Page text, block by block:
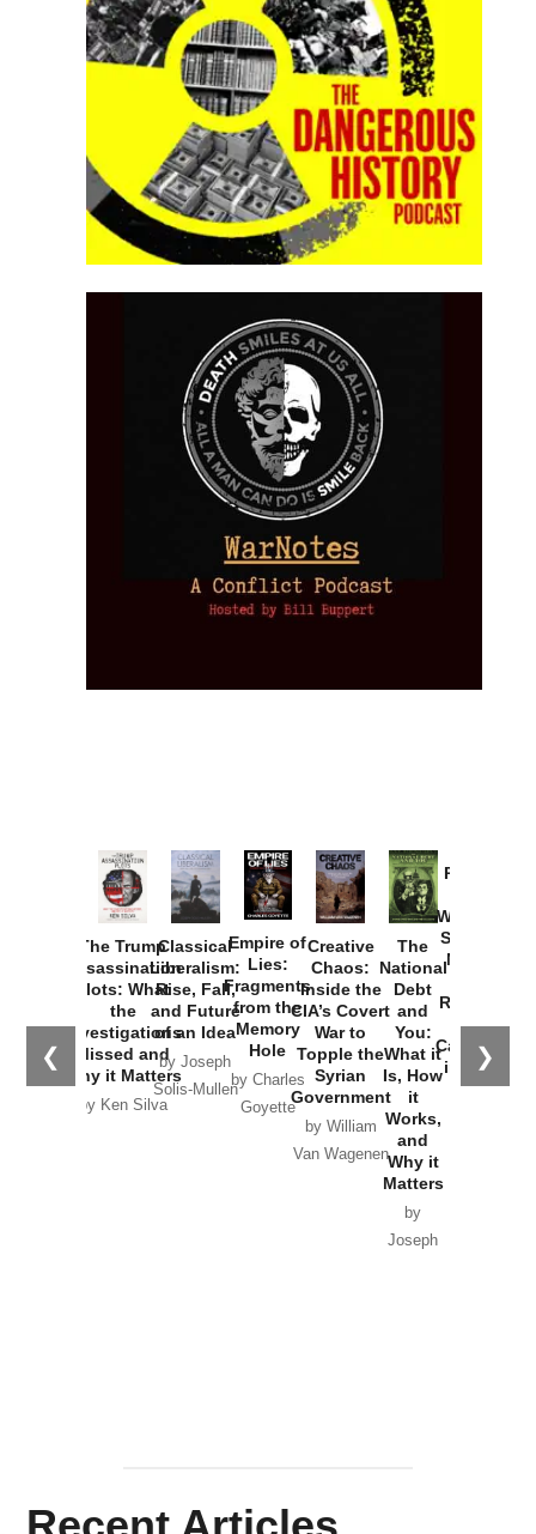
❮ ❯
The Trump
Assassination
Plots: What
the
Investigations
Missed and
Why it Matters
by Ken Silva
Classical
Liberalism:
Rise, Fall,
and Future
of an Idea
by Joseph
Solis-Mullen
Empire of
Lies:
Fragments
from the
Memory
Hole
by Charles
Goyette
Creative
Chaos:
Inside the
CIA’s Covert
War to
Topple the
Syrian
Government
by William
Van Wagenen
The
National
Debt
and
You:
What it
Is, How
it
Works,
and
Why it
Matters
by
Joseph
Provoked:
Washington
Started the
New Cold
Russia and
the
Catastrophe
in Ukraine